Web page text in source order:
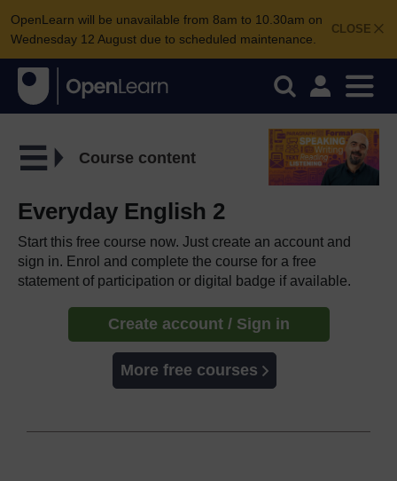
CLOSE
OpenLearn will be unavailable from 8am to 10.30am on
Wednesday 12 August due to scheduled maintenance.
Course content
Everyday English 2
Start this free course now. Just create an account and
sign in. Enrol and complete the course for a free
statement of participation or digital badge if available.
Create account / Sign in
More free courses